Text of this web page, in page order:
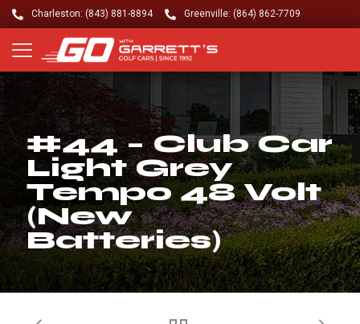
Charleston: (843) 881-8894 Greenville: (864) 862-7709
#44 – Club Car
Light Grey
Tempo 48 Volt
(New
Batteries)